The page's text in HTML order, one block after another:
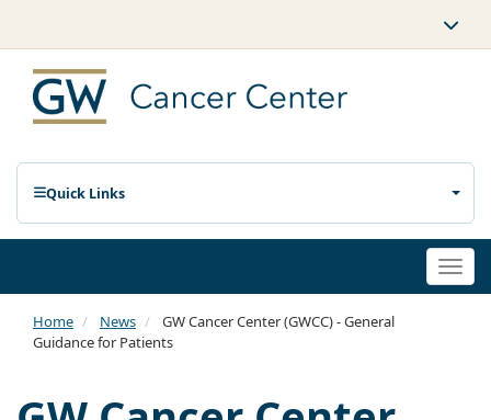
Quick Links
Home News
GW Cancer Center (GWCC) - General
Guidance for Patients